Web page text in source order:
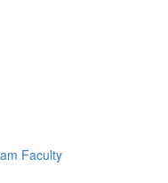
Faculty